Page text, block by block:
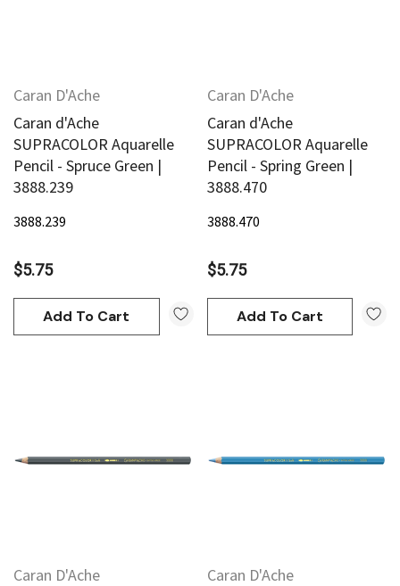
Caran D'Ache
Caran d'Ache
SUPRACOLOR Aquarelle
Pencil - Spruce Green |
3888.239
3888.239
$5.75
Add To Cart
Caran D'Ache
Caran d'Ache
SUPRACOLOR Aquarelle
Pencil - Spring Green |
3888.470
3888.470
$5.75
Add To Cart
Caran D'Ache
Caran D'Ache